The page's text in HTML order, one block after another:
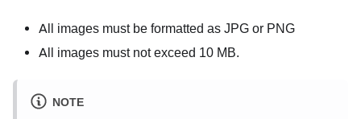
All images must be formatted as JPG or PNG
All images must not exceed 10 MB.
NOTE